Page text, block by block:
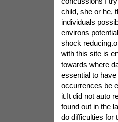
child, she or he,
individuals
environs
shock
with this site is
towards where
essential to
occurrences be
it.It did not auto
found out in the
do difficulties for